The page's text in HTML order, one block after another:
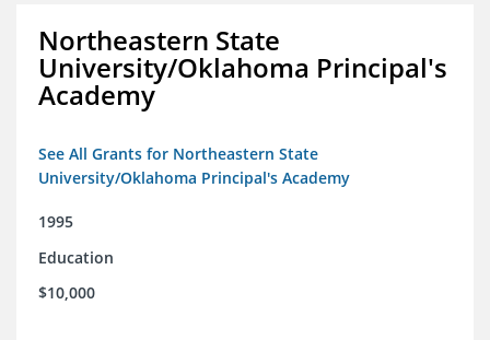
Northeastern State
University/Oklahoma Principal's
Academy
See All Grants for Northeastern State
University/Oklahoma Principal's Academy
1995
Education
$10,000